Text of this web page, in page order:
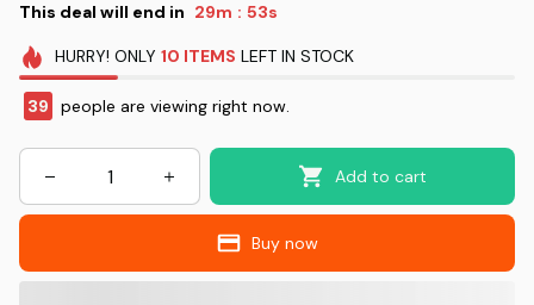
This deal will end in 29m : 52s
HURRY! ONLY 10 ITEMS LEFT IN STOCK
39 people are viewing right now.
Add to cart
Buy now